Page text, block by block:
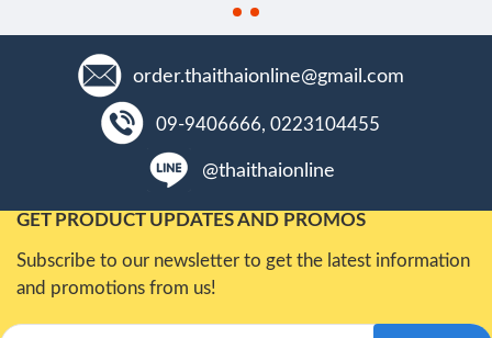
order.thaithaionline@gmail.com
09-9406666, 0223104455
@thaithaionline
GET PRODUCT UPDATES AND PROMOS
Subscribe to our newsletter to get the latest information
and promotions from us!